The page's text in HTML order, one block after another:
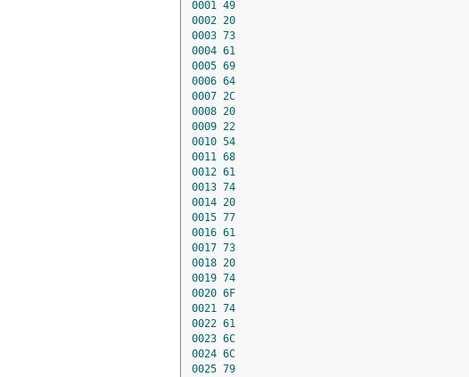
0001 49
0002 20
0003 73
0004 61
0005 69
0006 64
0007 2C
0008 20
0009 22
0010 54
0011 68
0012 61
0013 74
0014 20
0015 77
0016 61
0017 73
0018 20
0019 74
0020 6F
0021 74
0022 61
0023 6C
0024 6C
0025 79